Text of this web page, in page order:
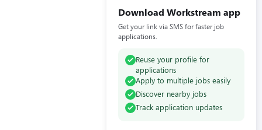
Download Workstream app
Get your link via SMS for faster job
applications.
Reuse your profile for
applications
Apply to multiple jobs easily
Discover nearby jobs
Track application updates